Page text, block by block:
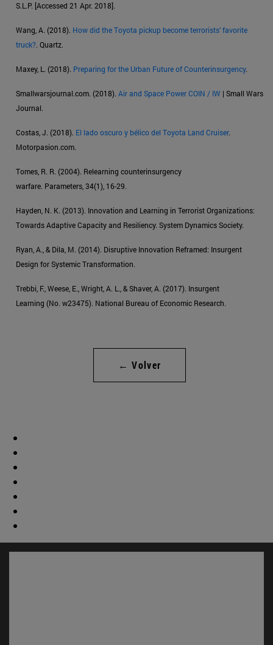
S.L.P. [Accessed 21 Apr. 2018].
Wang, A. (2018). How did the Toyota pickup become terrorists’ favorite
truck?. Quartz.
Maxey, L. (2018). Preparing for the Urban Future of Counterinsurgency.
Smallwarsjournal.com. (2018). Air and Space Power COIN / IW | Small Wars
Journal.
Costas, J. (2018). El lado oscuro y bélico del Toyota Land Cruiser.
Motorpasion.com.
Tomes, R. R. (2004). Relearning counterinsurgency
warfare. Parameters, 34(1), 16-29.
Hayden, N. K. (2013). Innovation and Learning in Terrorist Organizations:
Towards Adaptive Capacity and Resiliency. System Dynamics Society.
Ryan, A., & Dila, M. (2014). Disruptive Innovation Reframed: Insurgent
Design for Systemic Transformation.
Trebbi, F., Weese, E., Wright, A. L., & Shaver, A. (2017). Insurgent
Learning (No. w23475). National Bureau of Economic Research.
← Volver